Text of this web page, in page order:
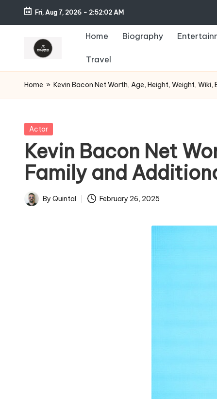
Fri, Aug 7, 2026 - 2:52:03 AM
Home Biography
Travel
Home » Kevin Bacon Net Worth, Age, Height, Weight,
Posted
Actor
Kevin Bacon Net
Family and
Posted
By Quintal February 26, 2025